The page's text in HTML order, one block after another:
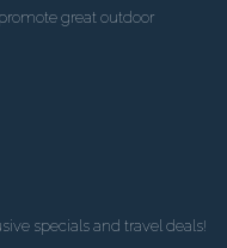
great outdoor
specials and travel deals!